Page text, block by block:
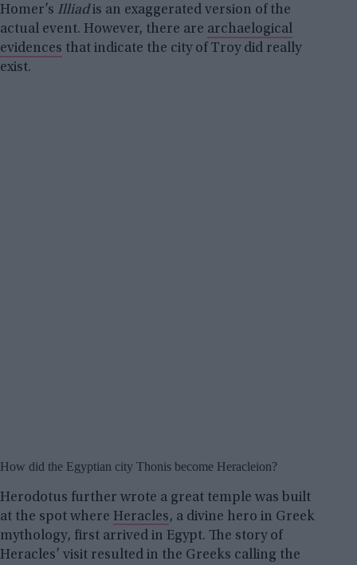
Homer’s Illiadis an exaggerated version of the
actual event. However, there are archaelogical
evidences that indicate the city of Troy did really
exist.
How did the Egyptian city Thonis become Heracleion?
Herodotus further wrote a great temple was built
at the spot where Heracles, a divine hero in Greek
mythology, first arrived in Egypt. The story of
Heracles’ visit resulted in the Greeks calling the